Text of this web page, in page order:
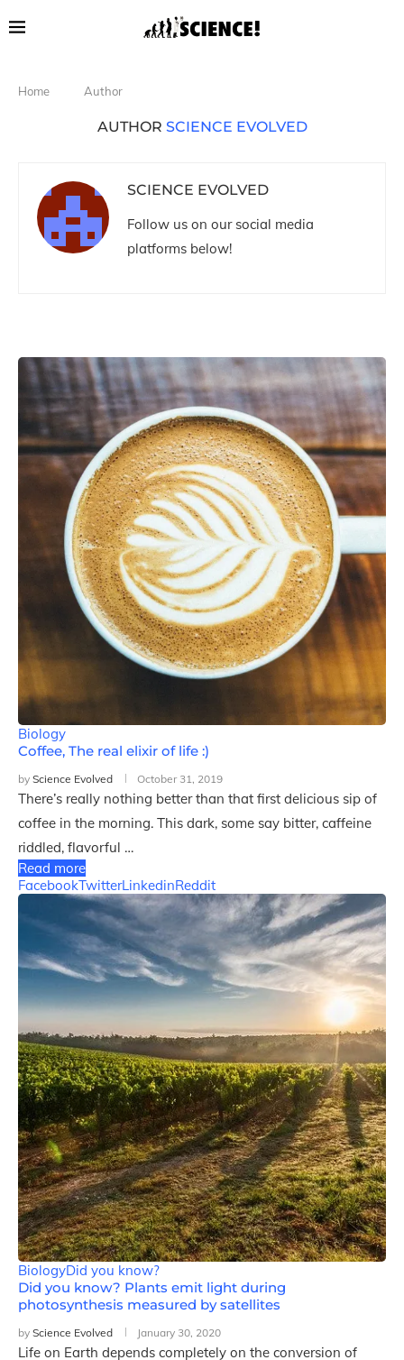
Home Author
AUTHOR SCIENCE EVOLVED
SCIENCE EVOLVED
Follow us on our social media
platforms below!
Biology
Coffee, The real elixir of life :)
by Science Evolved October 31, 2019
There’s really nothing better than that first delicious sip of
coffee in the morning. This dark, some say bitter, caffeine
riddled, flavorful …
Read more
FacebookTwitterLinkedinReddit
BiologyDid you know?
Did you know? Plants emit light during
photosynthesis measured by satellites
by Science Evolved January 30, 2020
Life on Earth depends completely on the conversion of